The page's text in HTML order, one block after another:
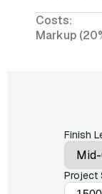
Costs:
Markup
Finish
Project